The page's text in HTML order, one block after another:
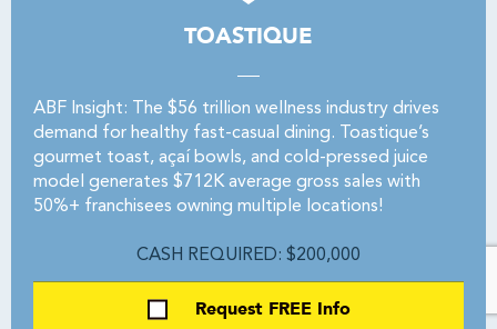
TOASTIQUE
ABF Insight: The $56 trillion wellness industry drives
demand for healthy fast-casual dining. Toastique’s
gourmet toast, açaí bowls, and cold-pressed juice
model generates $712K average gross sales with
50%+ franchisees owning multiple locations!
CASH REQUIRED: $200,000
Request FREE Info